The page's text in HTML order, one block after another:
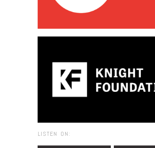
LISTEN ON: